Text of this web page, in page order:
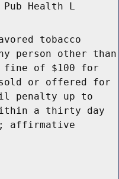
Health L
tobacco
person other than
fine of $100 for
sold or offered for
penalty up to
a thirty day
affirmative